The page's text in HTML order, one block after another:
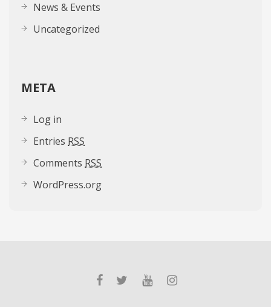
News & Events
Uncategorized
META
Log in
Entries RSS
Comments RSS
WordPress.org